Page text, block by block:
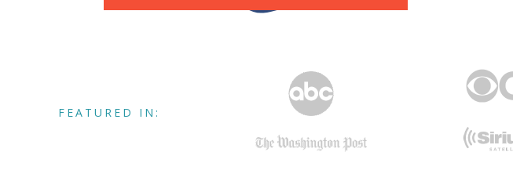
FEATURED IN: